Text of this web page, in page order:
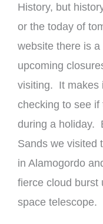
History, but
or the today of
website there is
upcoming
visiting. It makes
checking to see
during a holiday.
Sands we visited
in Alamogordo
fierce cloud burst
space telescope.